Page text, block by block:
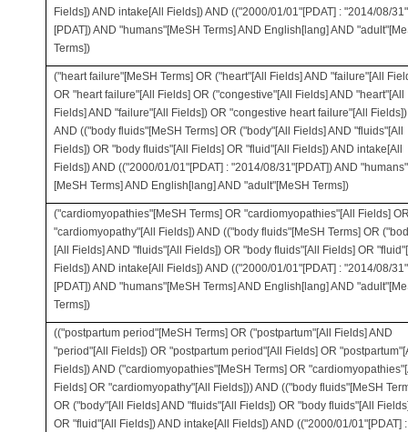
Fields]) AND intake[All Fields]) AND (("2000/01/01"[PDAT] : "2014/08/31"
[PDAT]) AND "humans"[MeSH Terms] AND English[lang] AND
Terms])
("heart failure"[MeSH Terms] OR ("heart"[All Fields] AND "failure"[All
OR "heart failure"[All Fields] OR ("congestive"[All Fields] AND "heart"[All
Fields] AND "failure"[All Fields]) OR "congestive heart failure"[All Fields])
AND (("body fluids"[MeSH Terms] OR ("body"[All Fields] AND "fluids"[All
Fields]) OR "body fluids"[All Fields] OR "fluid"[All Fields]) AND intake[All
Fields]) AND (("2000/01/01"[PDAT] : "2014/08/31"[PDAT]) AND "humans"
[MeSH Terms] AND English[lang] AND "adult"[MeSH Terms])
("cardiomyopathies"[MeSH Terms] OR "cardiomyopathies"[All Fields]
"cardiomyopathy"[All Fields]) AND (("body fluids"[MeSH Terms] OR
[All Fields] AND "fluids"[All Fields]) OR "body fluids"[All Fields] OR
Fields]) AND intake[All Fields]) AND (("2000/01/01"[PDAT] : "2014/08/31"
[PDAT]) AND "humans"[MeSH Terms] AND English[lang] AND
Terms])
(("postpartum period"[MeSH Terms] OR ("postpartum"[All Fields] AND
"period"[All Fields]) OR "postpartum period"[All Fields] OR
Fields]) AND ("cardiomyopathies"[MeSH Terms] OR
Fields] OR "cardiomyopathy"[All Fields])) AND (("body fluids"[MeSH
OR ("body"[All Fields] AND "fluids"[All Fields]) OR "body fluids"[All
OR "fluid"[All Fields]) AND intake[All Fields]) AND (("2000/01/01"[PDAT] :